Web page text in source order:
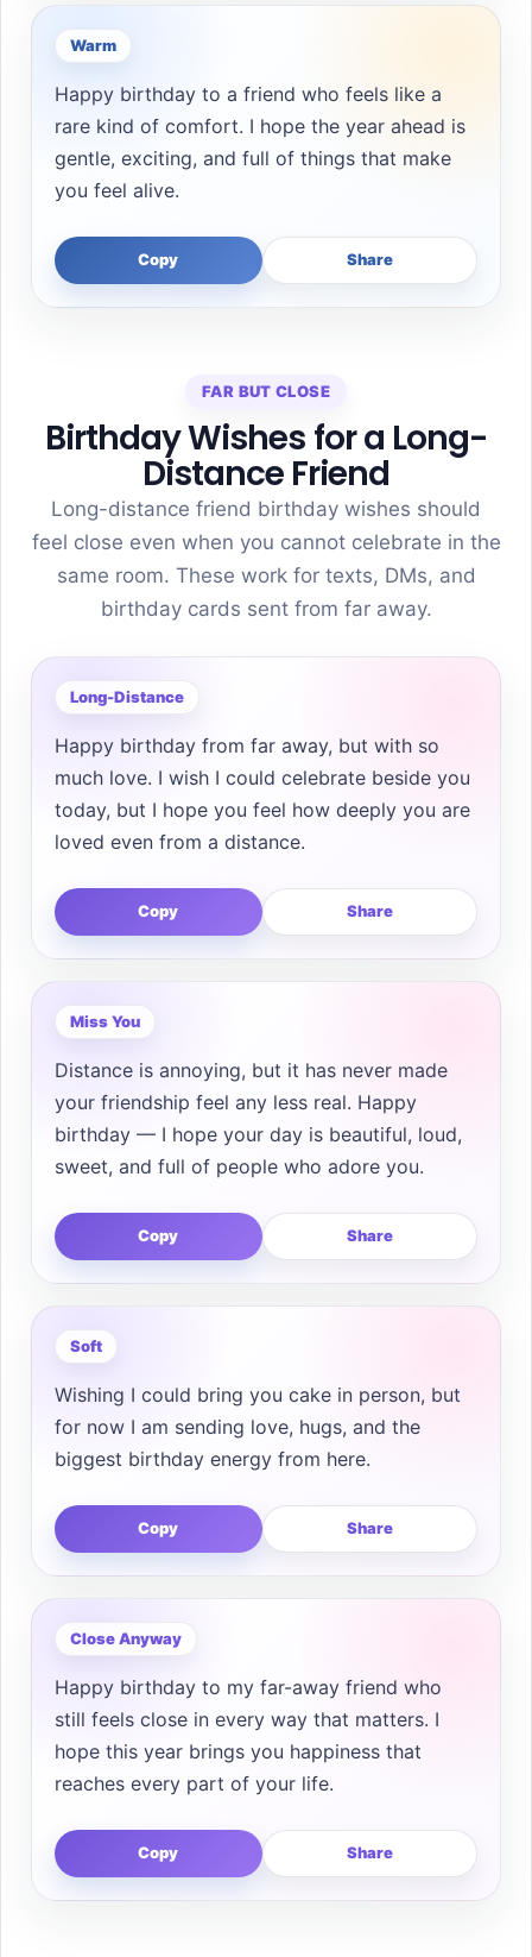
Warm
Happy birthday to a friend who feels like a
rare kind of comfort. I hope the year ahead is
gentle, exciting, and full of things that make
you feel alive.
Copy Share
FAR BUT CLOSE
Birthday Wishes for a Long-
Distance Friend
Long-distance friend birthday wishes should
feel close even when you cannot celebrate in the
same room. These work for texts, DMs, and
birthday cards sent from far away.
Long-Distance
Happy birthday from far away, but with so
much love. I wish I could celebrate beside you
today, but I hope you feel how deeply you are
loved even from a distance.
Copy Share
Miss You
Distance is annoying, but it has never made
your friendship feel any less real. Happy
birthday — I hope your day is beautiful, loud,
sweet, and full of people who adore you.
Copy Share
Soft
Wishing I could bring you cake in person, but
for now I am sending love, hugs, and the
biggest birthday energy from here.
Copy Share
Close Anyway
Happy birthday to my far-away friend who
still feels close in every way that matters. I
hope this year brings you happiness that
reaches every part of your life.
Copy Share